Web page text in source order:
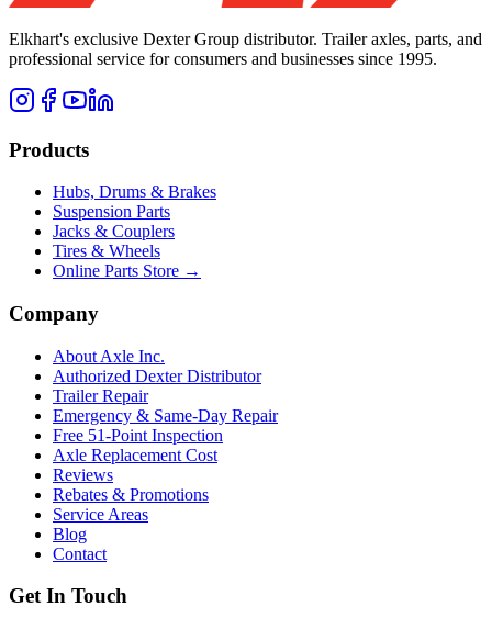
Elkhart's exclusive Dexter Group distributor. Trailer axles, parts, and
professional service for consumers and businesses since 1995.
Products
Hubs, Drums & Brakes
Suspension Parts
Jacks & Couplers
Tires & Wheels
Online Parts Store →
Company
About Axle Inc.
Authorized Dexter Distributor
Trailer Repair
Emergency & Same-Day Repair
Free 51-Point Inspection
Axle Replacement Cost
Reviews
Rebates & Promotions
Service Areas
Blog
Contact
Get In Touch